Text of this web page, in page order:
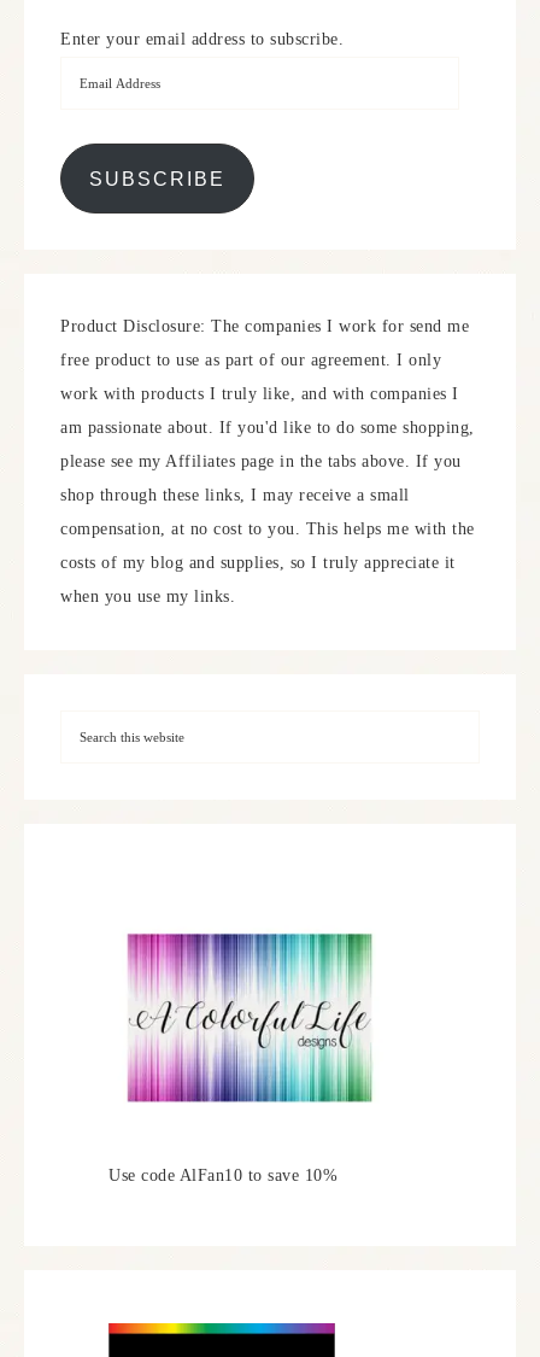
Enter your email address to subscribe.
SUBSCRIBE
Product Disclosure: The companies I work for send me
free product to use as part of our agreement. I only
work with products I truly like, and with companies I
am passionate about. If you'd like to do some shopping,
please see my Affiliates page in the tabs above. If you
shop through these links, I may receive a small
compensation, at no cost to you. This helps me with the
costs of my blog and supplies, so I truly appreciate it
when you use my links.
Use code AlFan10 to save 10%